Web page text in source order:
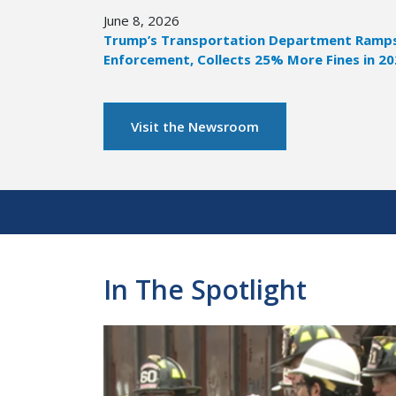
June 8, 2026
Trump’s Transportation Department
Enforcement, Collects 25% More Fines in
Visit the Newsroom
In The Spotlight